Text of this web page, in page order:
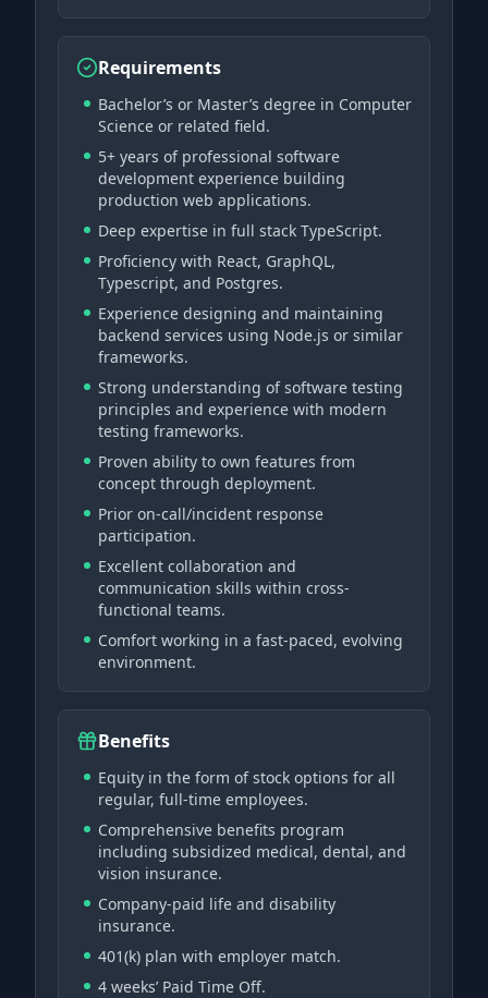
Requirements
Bachelor’s or Master’s degree in Computer
Science or related field.
5+ years of professional software
development experience building
production web applications.
Deep expertise in full stack TypeScript.
Proficiency with React, GraphQL,
Typescript, and Postgres.
Experience designing and maintaining
backend services using Node.js or similar
frameworks.
Strong understanding of software testing
principles and experience with modern
testing frameworks.
Proven ability to own features from
concept through deployment.
Prior on-call/incident response
participation.
Excellent collaboration and
communication skills within cross-
functional teams.
Comfort working in a fast-paced, evolving
environment.
Benefits
Equity in the form of stock options for all
regular, full-time employees.
Comprehensive benefits program
including subsidized medical, dental, and
vision insurance.
Company-paid life and disability
insurance.
401(k) plan with employer match.
4 weeks’ Paid Time Off.